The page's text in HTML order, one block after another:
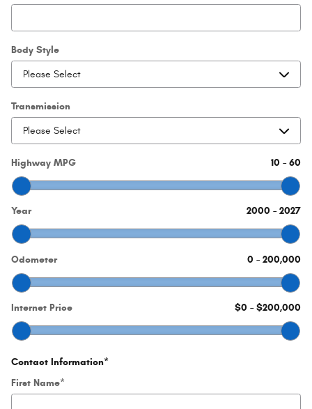
Body Style
Transmission
Highway MPG 10 –60
Year 2000 –2027
Odometer 0 –200,000
Internet Price $0 –$200,000
Contact Information*
First Name*